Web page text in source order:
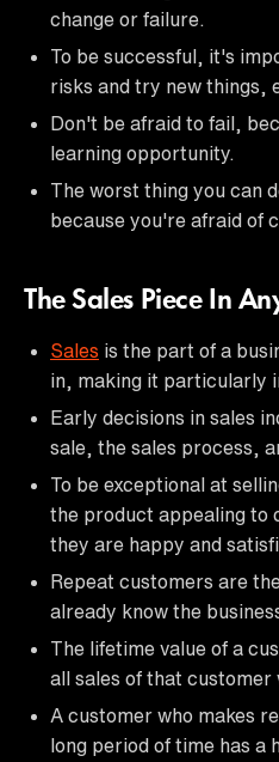
change or failure.
To be successful, it's
risks and try new things,
Don't be afraid to fail,
learning opportunity.
The worst thing you can
because you're afraid of
The Sales Piece In
Sales is the part of a
in, making it particularly
Early decisions in sales
sale, the sales process,
To be exceptional at
the product appealing to
they are happy and
Repeat customers are
already know the
The lifetime value of a
all sales of that customer
A customer who makes
long period of time has a